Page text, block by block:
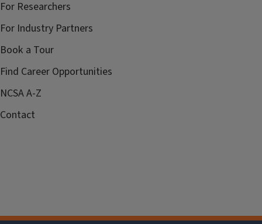
For Researchers
For Industry Partners
Book a Tour
Find Career Opportunities
NCSA A-Z
Contact